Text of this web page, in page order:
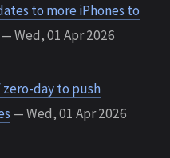
to more iPhones to
— Wed, 01 Apr 2026
day to push
— Wed, 01 Apr 2026